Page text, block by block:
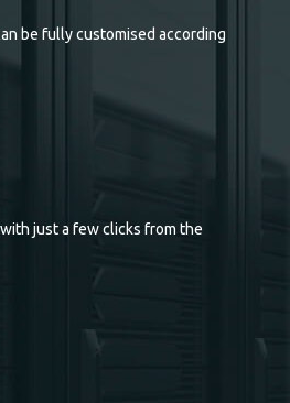
be fully customised according
just a few clicks from the